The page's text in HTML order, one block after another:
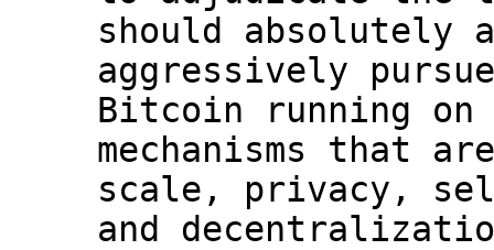
should absolutely
aggressively
Bitcoin running on
mechanisms that
scale, privacy,
and